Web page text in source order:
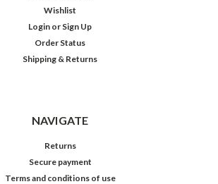
Wishlist
Login or Sign Up
Order Status
Shipping & Returns
NAVIGATE
Returns
Secure payment
Terms and conditions of use